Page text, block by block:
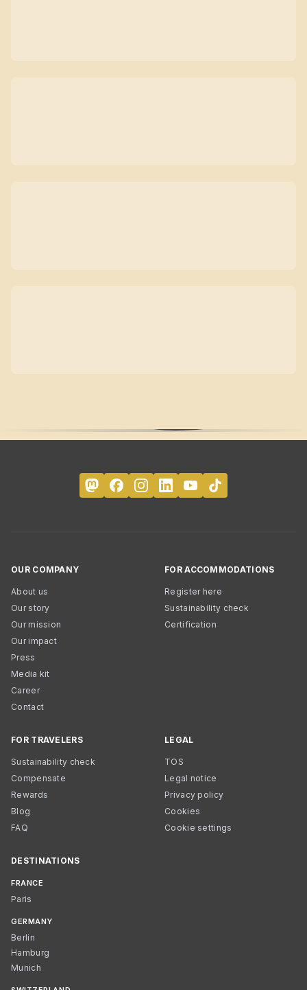
OUR COMPANY
About us
Our story
Our mission
Our impact
Press
Media kit
Career
Contact
FOR ACCOMMODATIONS
Register here
Sustainability check
Certification
FOR TRAVELERS
Sustainability check
Compensate
Rewards
Blog
FAQ
LEGAL
TOS
Legal notice
Privacy policy
Cookies
Cookie settings
DESTINATIONS
FRANCE
Paris
GERMANY
Berlin
Hamburg
Munich